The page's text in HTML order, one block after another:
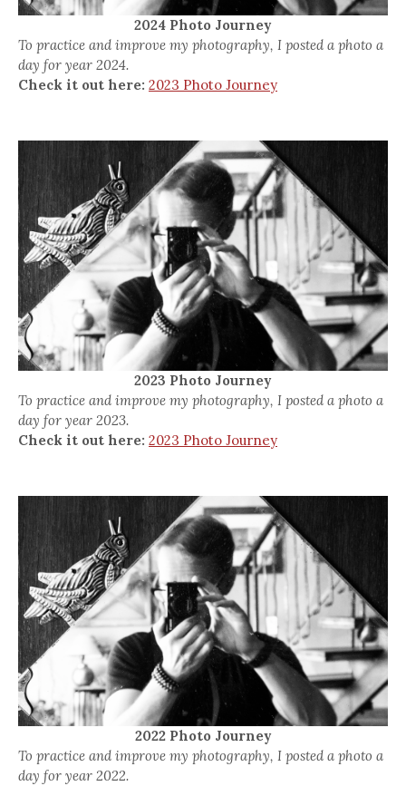
2024 Photo Journey
To practice and improve my photography, I posted a photo a
day for year 2024.
Check it out here: 2023 Photo Journey
2023 Photo Journey
To practice and improve my photography, I posted a photo a
day for year 2023.
Check it out here: 2023 Photo Journey
2022 Photo Journey
To practice and improve my photography, I posted a photo a
day for year 2022.